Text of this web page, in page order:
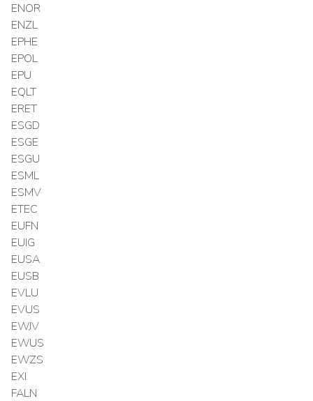
ENOR
ENZL
EPHE
EPOL
EPU
EQLT
ERET
ESGD
ESGE
ESGU
ESML
ESMV
ETEC
EUFN
EUIG
EUSA
EUSB
EVLU
EVUS
EWJV
EWUS
EWZS
EXI
FALN